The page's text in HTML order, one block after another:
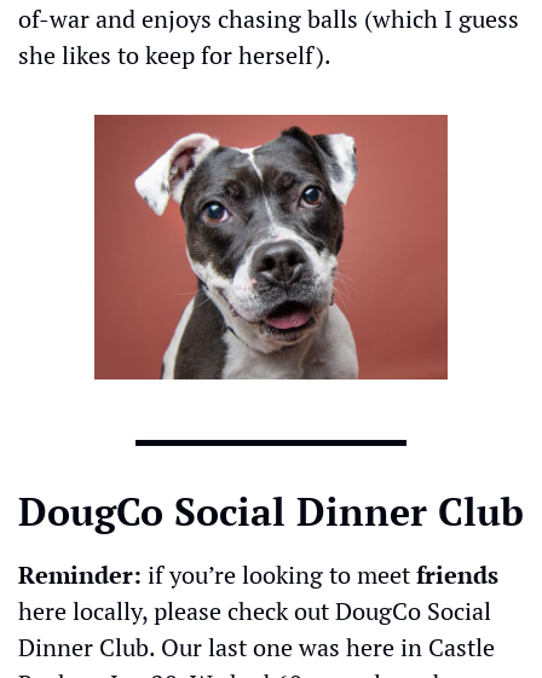
of-war and enjoys chasing balls (which I guess
she likes to keep for herself).
DougCo Social Dinner Club
Reminder: if you’re looking to meet friends
here locally, please check out DougCo Social
Dinner Club. Our last one was here in Castle